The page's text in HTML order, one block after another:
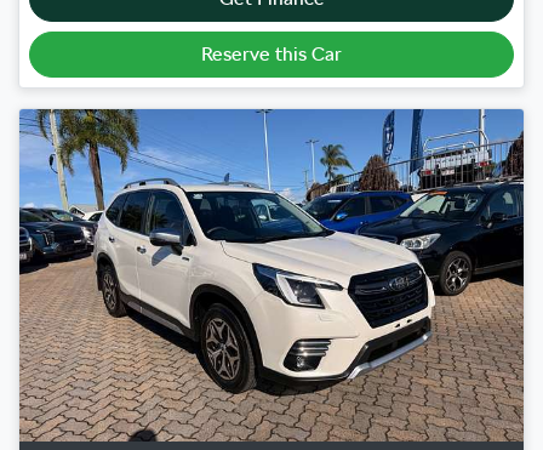
Reserve this Car